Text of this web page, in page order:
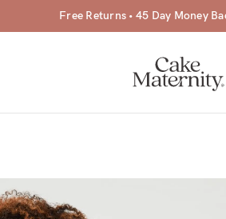
Free Returns • 45 Day Money